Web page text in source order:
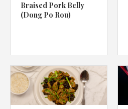
Braised Pork Belly
(Dong Po Rou)